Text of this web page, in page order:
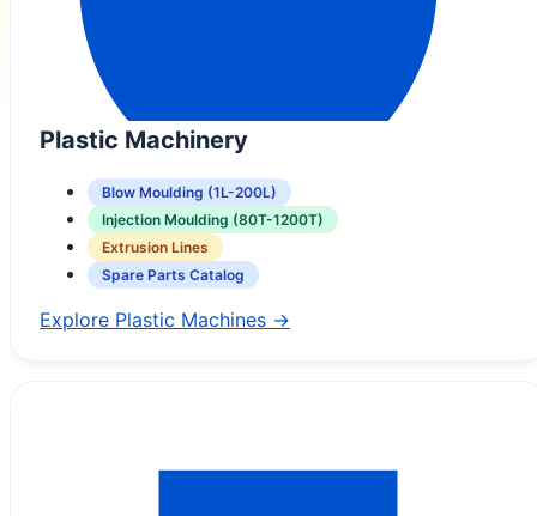
Plastic Machinery
Blow Moulding (1L-200L)
Injection Moulding (80T-1200T)
Extrusion Lines
Spare Parts Catalog
Explore Plastic Machines →